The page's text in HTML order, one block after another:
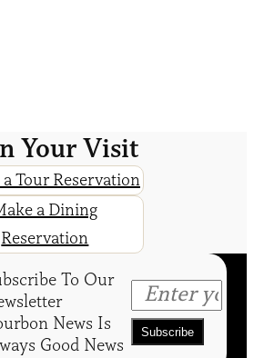
Your Visit
Tour Reservation
a Dining
Reservation
To Our
News Is
Good News